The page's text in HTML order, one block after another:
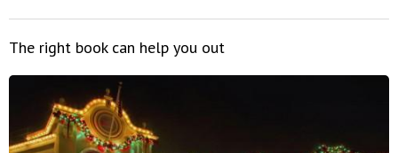
The right book can help you out